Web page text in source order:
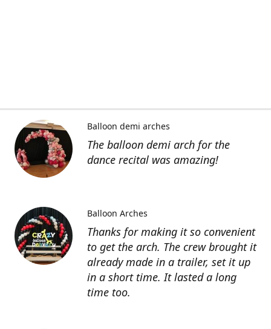
The balloon demi arch for the
dance recital was amazing!
Balloon demi arches
Thanks for making it so convenient
to get the arch. The crew brought it
already made in a trailer, set it up
in a short time. It lasted a long
time too.
Balloon Arches